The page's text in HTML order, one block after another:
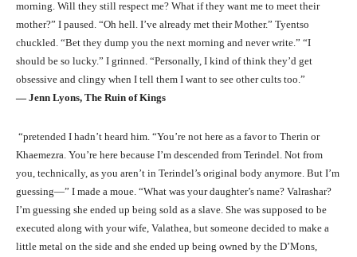
morning. Will they still respect me? What if they want me to meet their
mother?” I paused. “Oh hell. I’ve already met their Mother.” Tyentso
chuckled. “Bet they dump you the next morning and never write.” “I
should be so lucky.” I grinned. “Personally, I kind of think they’d get
obsessive and clingy when I tell them I want to see other cults too.”
― Jenn Lyons, The Ruin of Kings
“pretended I hadn’t heard him. “You’re not here as a favor to Therin or
Khaemezra. You’re here because I’m descended from Terindel. Not from
you, technically, as you aren’t in Terindel’s original body anymore. But I’m
guessing—” I made a moue. “What was your daughter’s name? Valrashar?
I’m guessing she ended up being sold as a slave. She was supposed to be
executed along with your wife, Valathea, but someone decided to make a
little metal on the side and she ended up being owned by the D’Mons,